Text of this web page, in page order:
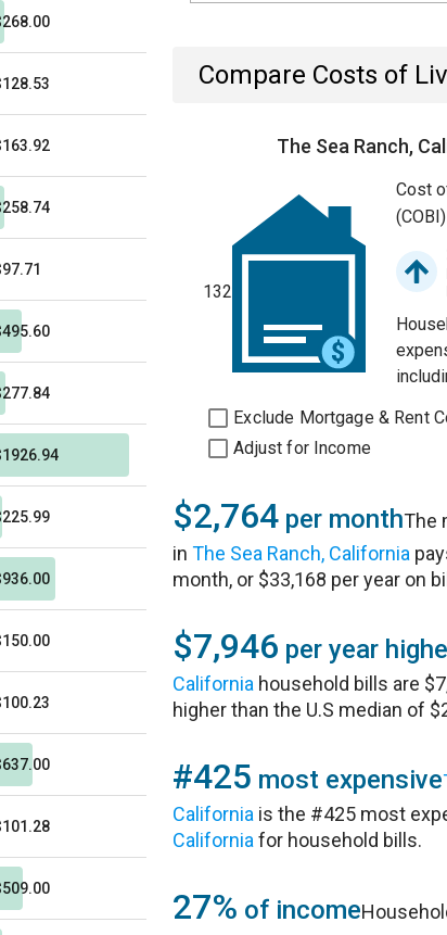
Compare Costs of
The Sea Ranch,
132
Cost
(COBI)
Exclude Mortgage & Rent
Adjust for Income
$2,764 per monthThe
inThe Sea Ranch, California
month, or $33,168 per year on
$7,946 per year
California household bills are
higher than the U.S median of
#425 most expensive
California is the #425 most
California for household bills.
27% of income